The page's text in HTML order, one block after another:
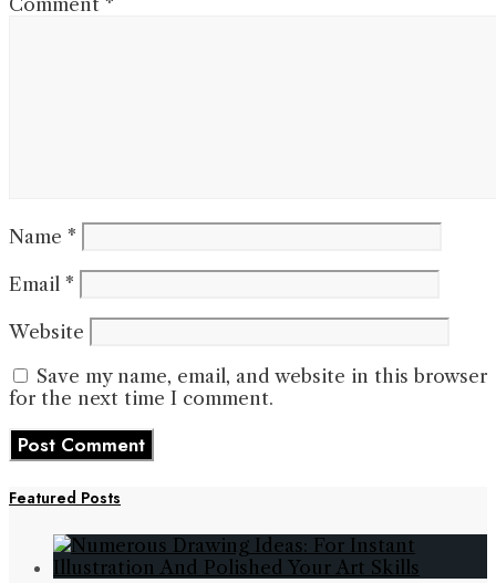
Name *
Email *
Website
Save my name, email, and website in this browser
for the next time I comment.
Featured Posts